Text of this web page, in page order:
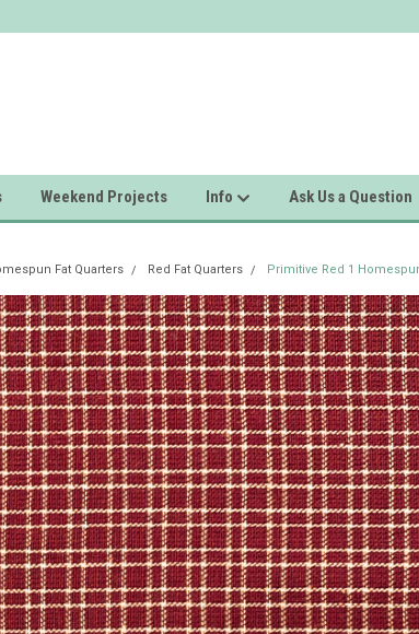
Weekend Projects Info Ask Us a Question
Fat Quarters Red Fat Quarters Primitive Red 1